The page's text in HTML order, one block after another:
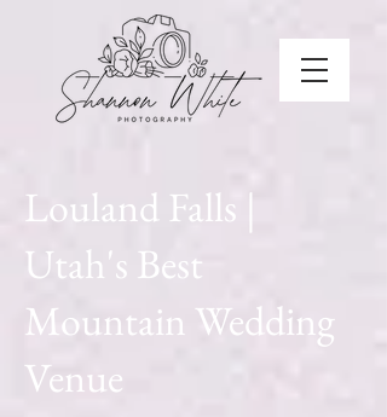
Louland Falls |
Utah's Best
Mountain Wedding
Venue